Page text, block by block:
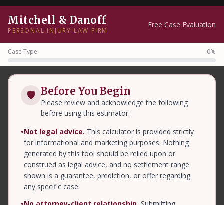
Mitchell & Danoff
PERSONAL INJURY LAW FIRM
Free Case Evaluation
Case Type 0%
🛡 Before You Begin
Please review and acknowledge the following
before using this estimator.
•Not legal advice. This calculator is provided strictly
for informational and marketing purposes. Nothing
generated by this tool should be relied upon or
construed as legal advice, and no settlement range
shown is a guarantee, prediction, or offer regarding
any specific case.